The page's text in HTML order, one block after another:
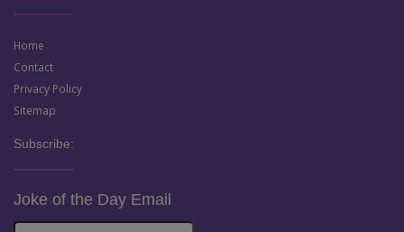
Home
Contact
Privacy Policy
Sitemap
Subscribe:
Joke of the Day Email